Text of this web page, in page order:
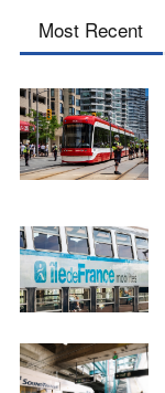
Most Recent